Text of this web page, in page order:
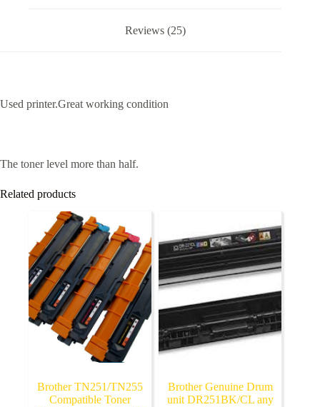
Reviews (25)
Used printer.Great working condition
The toner level more than half.
Related products
Brother TN251/TN255
Compatible Toner
Brother Genuine Drum
unit DR251BK/CL any